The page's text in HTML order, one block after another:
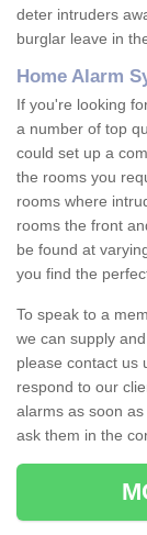
deter intruders
burglar leave in
Home Alarm
If you're looking
a number of top
could set up a
the rooms you
rooms where
rooms the front
be found at
you find the
To speak to a
we can supply
please contact us
respond to our
alarms as soon
ask them in the